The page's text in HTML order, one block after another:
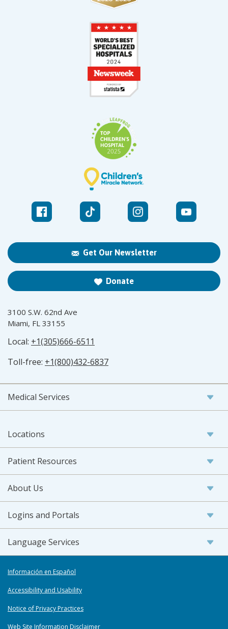
Get Our Newsletter
Donate
3100 S.W. 62nd Ave
Miami, FL 33155
Local: +1(305)666-6511
Toll-free: +1(800)432-6837
Medical Services
Locations
Patient Resources
About Us
Logins and Portals
Language Services
Información en Español
Accessibility and Usability
Notice of Privacy Practices
Web Site Information Disclaimer